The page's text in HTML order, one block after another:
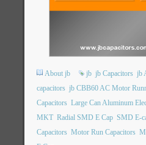
About jb jb jb Capacitors jb
capacitors jb CBB60 AC Motor
Capacitors Large Can Aluminum
MKT Radial SMD E Cap SMD E-
Capacitors Motor Run Capacitors